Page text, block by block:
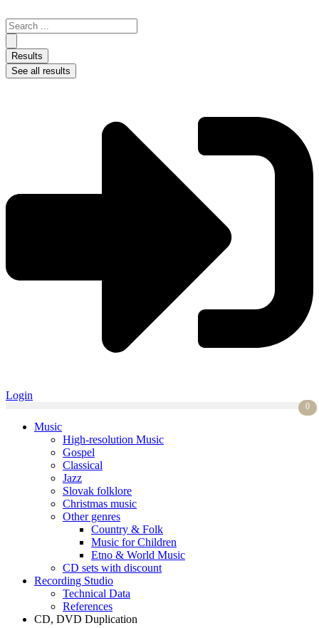
to
content
Search
...
Results
See all results
Login
0
Music
High-resolution Music
Gospel
Classical
Jazz
Slovak folklore
Christmas music
Other genres
Country & Folk
Music for Children
Etno & World Music
CD sets with discount
Recording Studio
Technical Data
References
CD, DVD Duplication